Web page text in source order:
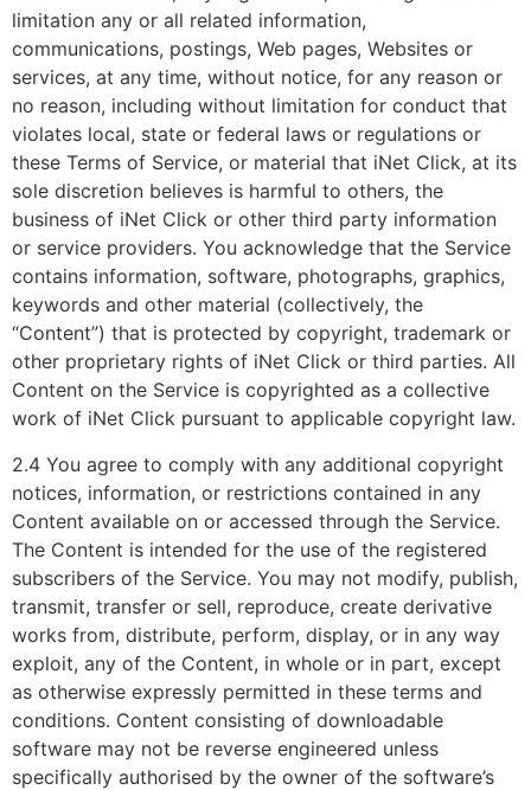
limitation any or all related information,
communications, postings, Web pages, Websites or
services, at any time, without notice, for any reason or
no reason, including without limitation for conduct that
violates local, state or federal laws or regulations or
these Terms of Service, or material that iNet Click, at its
sole discretion believes is harmful to others, the
business of iNet Click or other third party information
or service providers. You acknowledge that the Service
contains information, software, photographs, graphics,
keywords and other material (collectively, the
“Content”) that is protected by copyright, trademark or
other proprietary rights of iNet Click or third parties. All
Content on the Service is copyrighted as a collective
work of iNet Click pursuant to applicable copyright law.
2.4 You agree to comply with any additional copyright
notices, information, or restrictions contained in any
Content available on or accessed through the Service.
The Content is intended for the use of the registered
subscribers of the Service. You may not modify, publish,
transmit, transfer or sell, reproduce, create derivative
works from, distribute, perform, display, or in any way
exploit, any of the Content, in whole or in part, except
as otherwise expressly permitted in these terms and
conditions. Content consisting of downloadable
software may not be reverse engineered unless
specifically authorised by the owner of the software’s